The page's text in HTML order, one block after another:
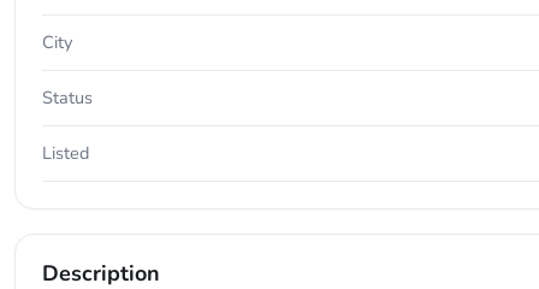
City
Status
Listed
Description